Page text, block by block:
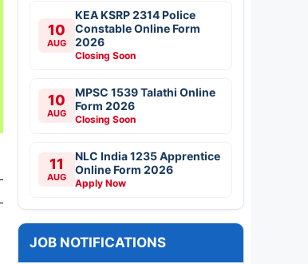
10
AUG
KEA KSRP 2314 Police
Constable Online Form
2026
Closing Soon
10
AUG
MPSC 1539 Talathi Online
Form 2026
Closing Soon
11
AUG
NLC India 1235 Apprentice
Online Form 2026
Apply Now
JOB NOTIFICATIONS